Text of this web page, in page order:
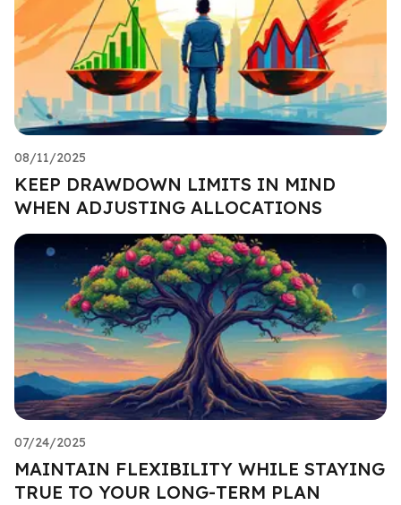
08/11/2025
KEEP DRAWDOWN LIMITS IN MIND
WHEN ADJUSTING ALLOCATIONS
07/24/2025
MAINTAIN FLEXIBILITY WHILE STAYING
TRUE TO YOUR LONG-TERM PLAN